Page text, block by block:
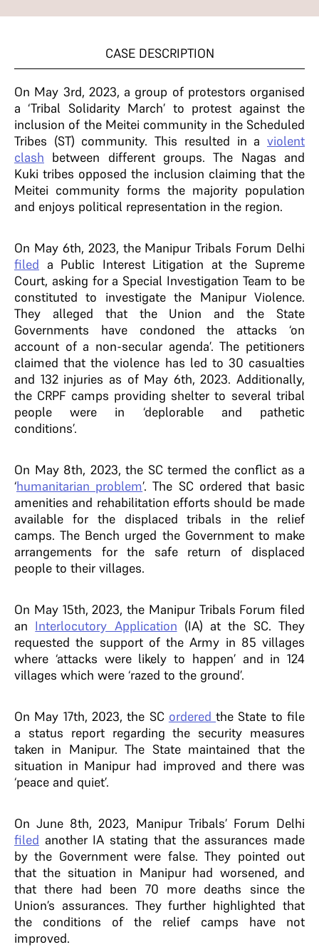
CASE DESCRIPTION
On May 3rd, 2023, a group of protestors organised
a ‘Tribal Solidarity March’ to protest against the
inclusion of the Meitei community in the Scheduled
Tribes (ST) community. This resulted in a violent
clash between different groups. The Nagas and
Kuki tribes opposed the inclusion claiming that the
Meitei community forms the majority population
and enjoys political representation in the region.
On May 6th, 2023, the Manipur Tribals Forum Delhi
filed a Public Interest Litigation at the Supreme
Court, asking for a Special Investigation Team to be
constituted to investigate the Manipur Violence.
They alleged that the Union and the State
Governments have condoned the attacks ‘on
account of a non-secular agenda’. The petitioners
claimed that the violence has led to 30 casualties
and 132 injuries as of May 6th, 2023. Additionally,
the CRPF camps providing shelter to several tribal
people were in ‘deplorable and pathetic
conditions’.
On May 8th, 2023, the SC termed the conflict as a
‘humanitarian problem’. The SC ordered that basic
amenities and rehabilitation efforts should be made
available for the displaced tribals in the relief
camps. The Bench urged the Government to make
arrangements for the safe return of displaced
people to their villages.
On May 15th, 2023, the Manipur Tribals Forum filed
an Interlocutory Application (IA) at the SC. They
requested the support of the Army in 85 villages
where ‘attacks were likely to happen’ and in 124
villages which were ‘razed to the ground’.
On May 17th, 2023, the SC orderedthe State to file
a status report regarding the security measures
taken in Manipur. The State maintained that the
situation in Manipur had improved and there was
‘peace and quiet’.
On June 8th, 2023, Manipur Tribals’ Forum Delhi
filed another IA stating that the assurances made
by the Government were false. They pointed out
that the situation in Manipur had worsened, and
that there had been 70 more deaths since the
Union’s assurances. They further highlighted that
the conditions of the relief camps have not
improved.